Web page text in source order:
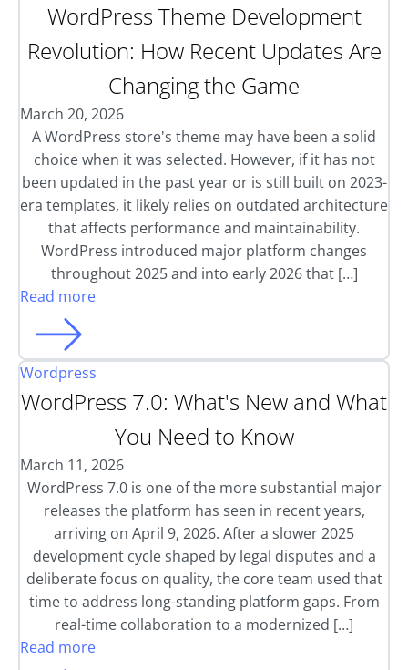
WordPress Theme Development
Revolution: How Recent Updates Are
Changing the Game
March 20, 2026
A WordPress store's theme may have been a solid
choice when it was selected. However, if it has not
been updated in the past year or is still built on 2023-
era templates, it likely relies on outdated architecture
that affects performance and maintainability.
WordPress introduced major platform changes
throughout 2025 and into early 2026 that […]
Read more
Wordpress
WordPress 7.0: What's New and What
You Need to Know
March 11, 2026
WordPress 7.0 is one of the more substantial major
releases the platform has seen in recent years,
arriving on April 9, 2026. After a slower 2025
development cycle shaped by legal disputes and a
deliberate focus on quality, the core team used that
time to address long-standing platform gaps. From
real-time collaboration to a modernized […]
Read more